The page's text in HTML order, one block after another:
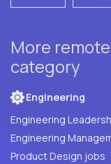
More
category
Engineering
Engineering
Engineering
Product Design jobs